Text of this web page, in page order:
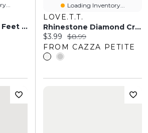
Women's For Bare Feet Dallas Cowboys Cozy Two-Pack Quarter-Length Sock Set
Loading Inventory...
LOVE.T.T.
Rhinestone Diamond Crew Socks
Current price:
$3.99 Original price:
$8.99
FROM CAZZA PETITE